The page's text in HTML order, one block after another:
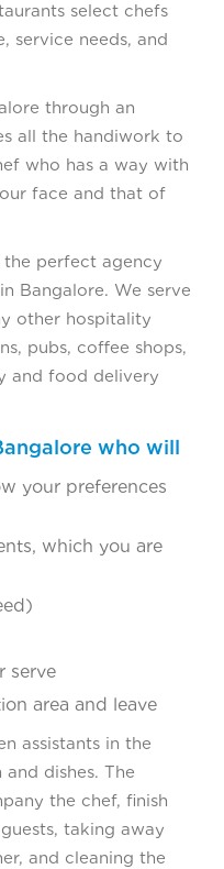
select chefs
service needs, and
through an
all the handiwork to
who has a way with
face and that of
perfect agency
Bangalore. We serve
other hospitality
pubs, coffee shops,
and food delivery
who will
your preferences
which you are
serve
area and leave
assistants in the
dishes. The
the chef, finish
taking away
and cleaning the